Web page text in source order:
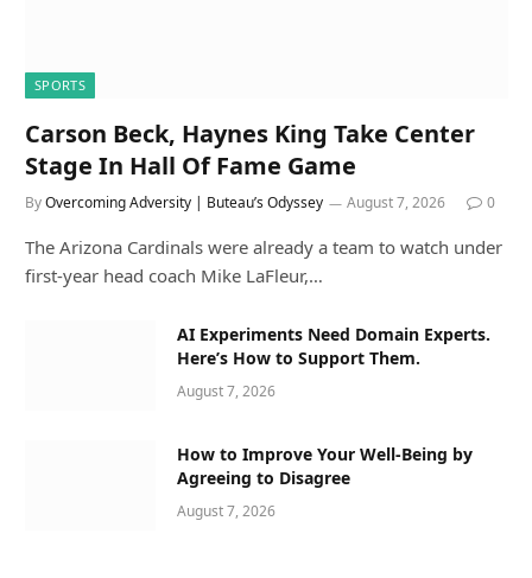
SPORTS
Carson Beck, Haynes King Take Center
Stage In Hall Of Fame Game
ByOvercoming Adversity | Buteau’s Odyssey August 7, 2026 0
The Arizona Cardinals were already a team to watch under
first-year head coach Mike LaFleur,…
AI Experiments Need Domain Experts.
Here’s How to Support Them.
August 7, 2026
How to Improve Your Well-Being by
Agreeing to Disagree
August 7, 2026